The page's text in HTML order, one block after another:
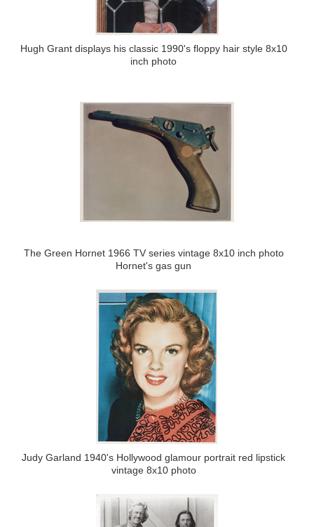
Hugh Grant displays his classic 1990's floppy hair style 8x10
inch photo
The Green Hornet 1966 TV series vintage 8x10 inch photo
Hornet's gas gun
Judy Garland 1940's Hollywood glamour portrait red lipstick
vintage 8x10 photo